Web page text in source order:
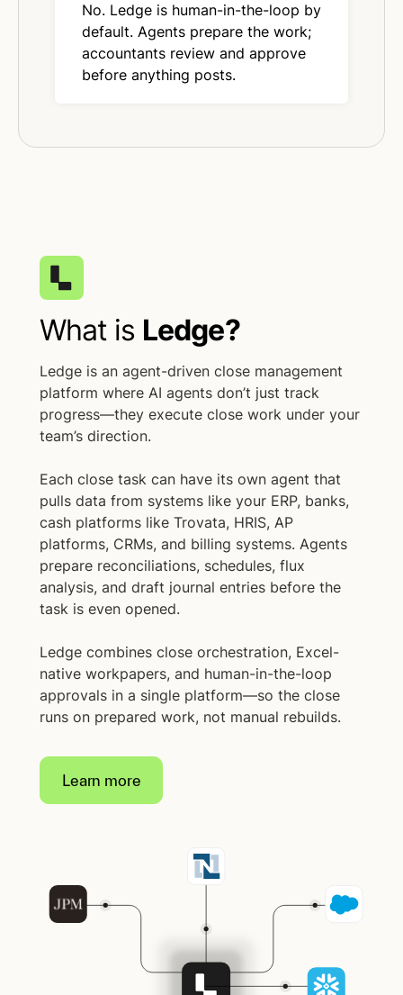
No. Ledge is human-in-the-loop by
default. Agents prepare the work;
accountants review and approve
before anything posts.
What is Ledge?
Ledge is an agent-driven close management
platform where AI agents don’t just track
progress—they execute close work under your
team’s direction.
Each close task can have its own agent that
pulls data from systems like your ERP, banks,
cash platforms like Trovata, HRIS, AP
platforms, CRMs, and billing systems. Agents
prepare reconciliations, schedules, flux
analysis, and draft journal entries before the
task is even opened.
Ledge combines close orchestration, Excel-
native workpapers, and human-in-the-loop
approvals in a single platform—so the close
runs on prepared work, not manual rebuilds.
Learn more